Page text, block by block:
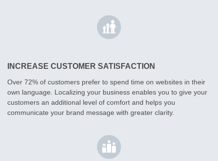
INCREASE CUSTOMER SATISFACTION
Over 72% of customers prefer to spend time on websites in their
own language. Localizing your business enables you to give your
customers an additional level of comfort and helps you
communicate your brand message with greater clarity.